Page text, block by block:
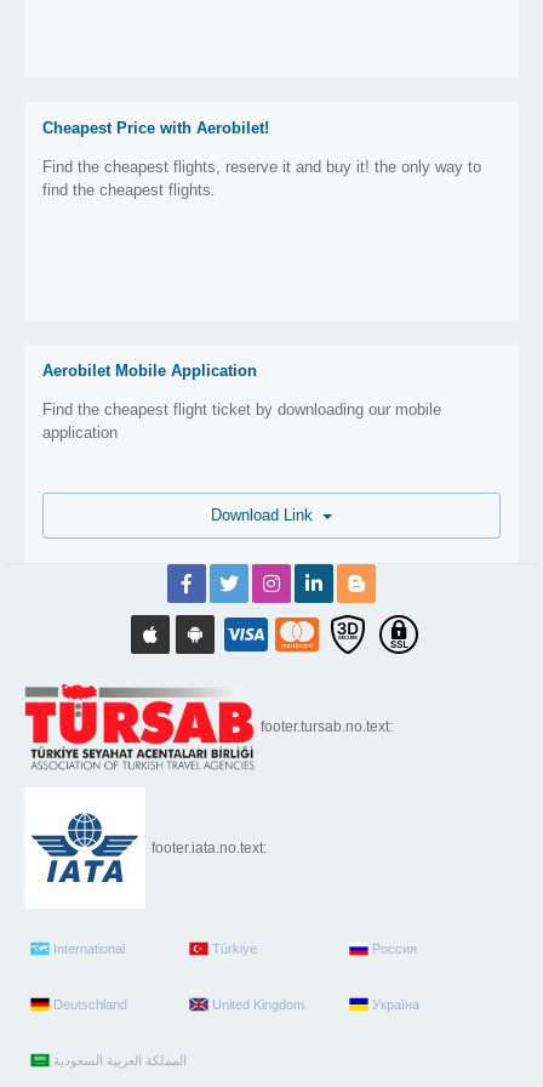
Cheapest Price with Aerobilet!
Find the cheapest flights, reserve it and buy it! the only way to
find the cheapest flights.
Aerobilet Mobile Application
Find the cheapest flight ticket by downloading our mobile
application
footer.tursab.no.text:
footer.iata.no.text:
International Türkiye Россия
Deutschland United Kingdom Україна